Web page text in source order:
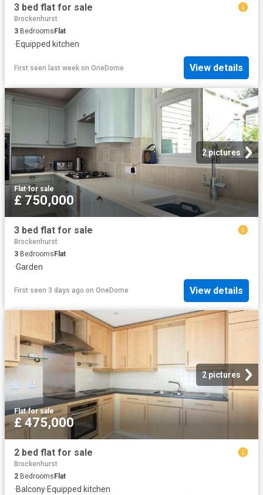
3 bed flat for sale
Brockenhurst
3 Bedrooms Flat
·Equipped kitchen
First seen last week on OneDome View details
2 pictures
Flat·for sale
£ 750,000
3 bed flat for sale
Brockenhurst
3 BedroomsFlat
·Garden
First seen 3 days ago on OneDome View details
2 pictures
Flat·for sale
£ 475,000
2 bed flat for sale
Brockenhurst
2 Bedrooms Flat
·Balcony·Equipped kitchen